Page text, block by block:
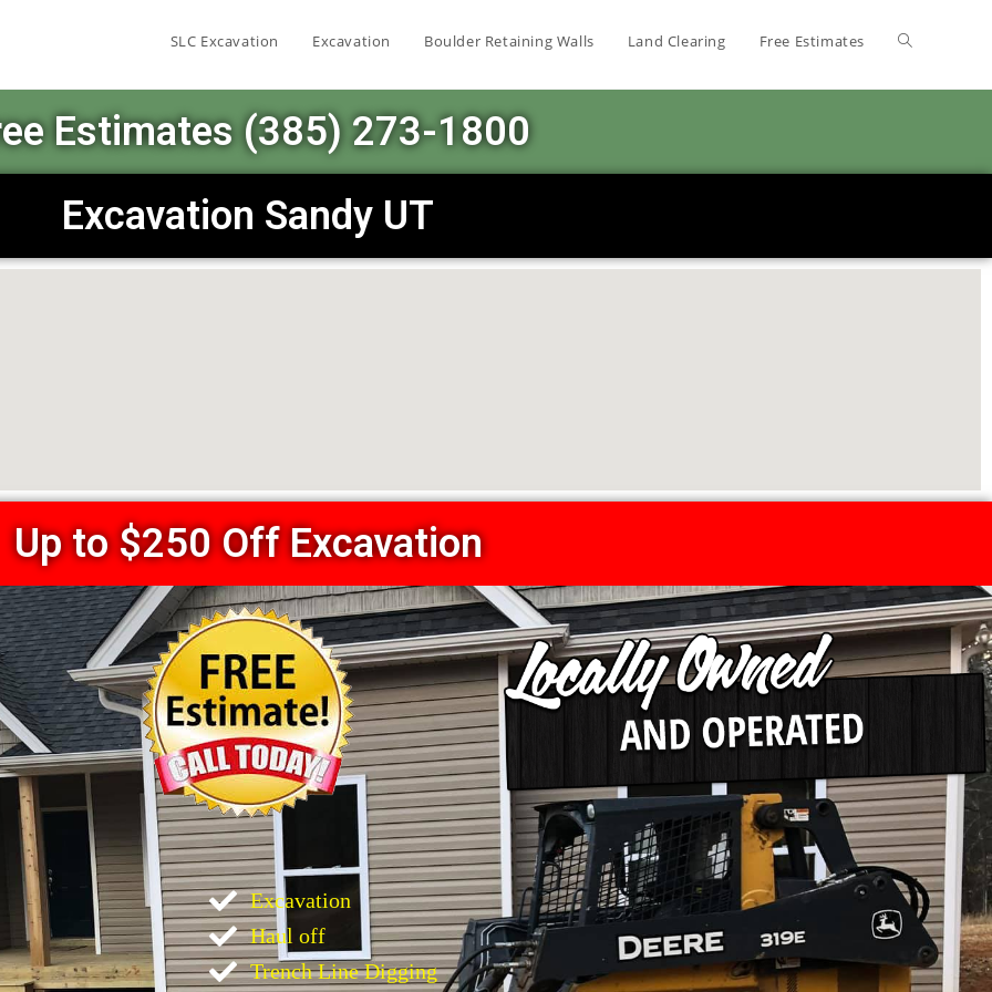
SLC Excavation Excavation Boulder Retaining Walls Land Clearing Free Estimates
Estimates (385) 273-1800
Excavation Sandy UT
Up to $250 Off Excavation
Excavation
Haul off
Trench Line Digging